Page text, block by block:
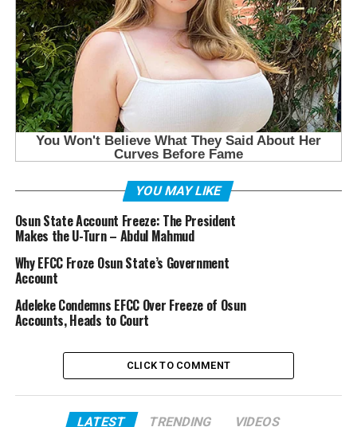
YOU MAY LIKE
Osun State Account Freeze: The President
Makes the U-Turn – Abdul Mahmud
Why EFCC Froze Osun State’s Government
Account
Adeleke Condemns EFCC Over Freeze of Osun
Accounts, Heads to Court
CLICK TO COMMENT
LATEST TRENDING VIDEOS